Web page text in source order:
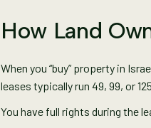
How Land
When you “buy” property in
leases typically run 49, 99, or
You have full rights during the